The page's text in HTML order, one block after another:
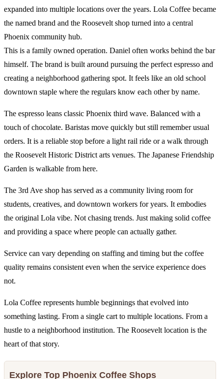
expanded into multiple locations over the years. Lola Coffee became
the named brand and the Roosevelt shop turned into a central
Phoenix community hub.
This is a family owned operation. Daniel often works behind the bar
himself. The brand is built around pursuing the perfect espresso and
creating a neighborhood gathering spot. It feels like an old school
downtown staple where the regulars know each other by name.
The espresso leans classic Phoenix third wave. Balanced with a
touch of chocolate. Baristas move quickly but still remember usual
orders. It is a reliable stop before a light rail ride or a walk through
the Roosevelt Historic District arts venues. The Japanese Friendship
Garden is walkable from here.
The 3rd Ave shop has served as a community living room for
students, creatives, and downtown workers for years. It embodies
the original Lola vibe. Not chasing trends. Just making solid coffee
and providing a space where people can actually gather.
Service can vary depending on staffing and timing but the coffee
quality remains consistent even when the service experience does
not.
Lola Coffee represents humble beginnings that evolved into
something lasting. From a single cart to multiple locations. From a
hustle to a neighborhood institution. The Roosevelt location is the
heart of that story.
Explore Top Phoenix Coffee Shops